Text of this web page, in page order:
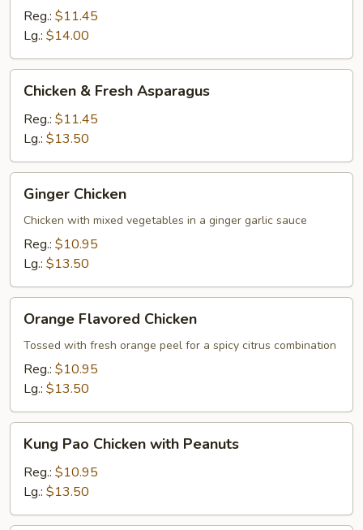
Eggplant
Reg.: $11.45
Lg.: $14.00
Fresh
Asparagus
Chicken & Fresh Asparagus
Reg.: $11.45
Lg.: $13.50
Chicken
Ginger Chicken
Chicken with mixed vegetables in a ginger garlic sauce
Reg.: $10.95
Lg.: $13.50
Flavored
Chicken
Orange Flavored Chicken
Tossed with fresh orange peel for a spicy citrus combination
Reg.: $10.95
Lg.: $13.50
Pao
Chicken
with
Peanuts
Kung Pao Chicken with Peanuts
Reg.: $10.95
Lg.: $13.50